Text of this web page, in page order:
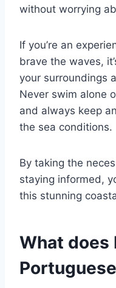
without worrying
If you’re an
brave the waves,
your surroundings
Never swim alone
and always keep
the sea conditions.
By taking the
staying informed,
this stunning
What does